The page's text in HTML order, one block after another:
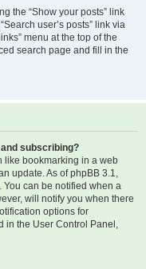
the “Show your posts” link
user’s posts” link via
menu at the top of the
search page and fill in the
subscribing?
like bookmarking in a web
update. As of phpBB 3.1,
can be notified when a
will notify you when there
options for
in the User Control Panel,